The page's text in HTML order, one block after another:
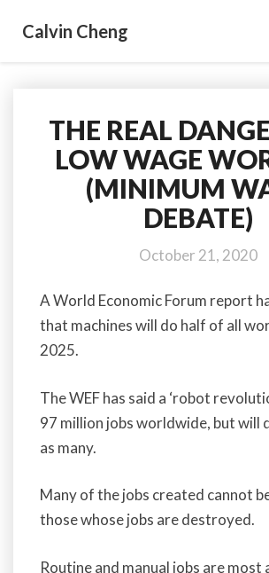
Calvin Cheng
THE
REAL
DANGER
FOR
LOW
WAGE
(MINIMUM
DEBATE)
THE REAL
LOW WAGE
(MINIMUM
DEBATE)
October 21, 2020
A World Economic Forum report
that machines will do half of all
2025.
The WEF has said a ‘robot
97 million jobs worldwide, but will
as many.
Many of the jobs created cannot
those whose jobs are destroyed.
Routine and manual jobs are